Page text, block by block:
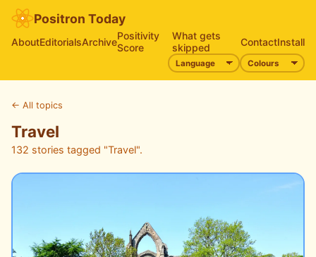
Positron Today
AboutEditorialsArchivePositivity
Score
What gets
skipped
ContactInstall
← All topics
Travel
132 stories tagged "Travel".